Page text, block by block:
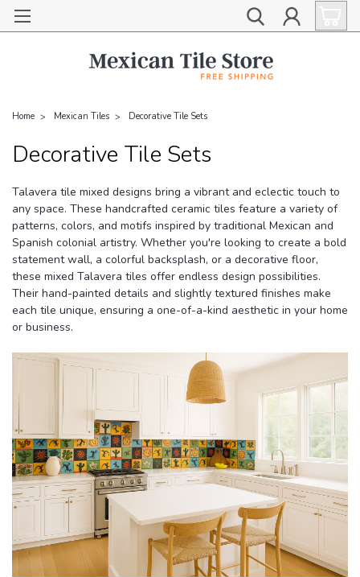
Home Mexican Tiles Decorative Tile Sets
Decorative Tile Sets
Talavera tile mixed designs bring a vibrant and eclectic touch to
any space. These handcrafted ceramic tiles feature a variety of
patterns, colors, and motifs inspired by traditional Mexican and
Spanish colonial artistry. Whether you're looking to create a bold
statement wall, a colorful backsplash, or a decorative floor,
these mixed Talavera tiles offer endless design possibilities.
Their hand-painted details and slightly textured finishes make
each tile unique, ensuring a one-of-a-kind aesthetic in your home
or business.